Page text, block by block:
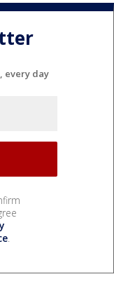
every day
.